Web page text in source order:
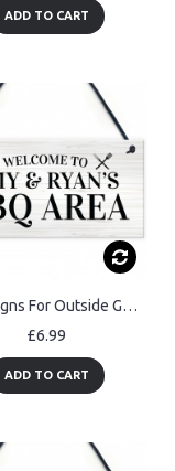
ADD TO CART
BBQ Signs For Outside Garden Personalised BBQ Area Sign
£6.99
ADD TO CART